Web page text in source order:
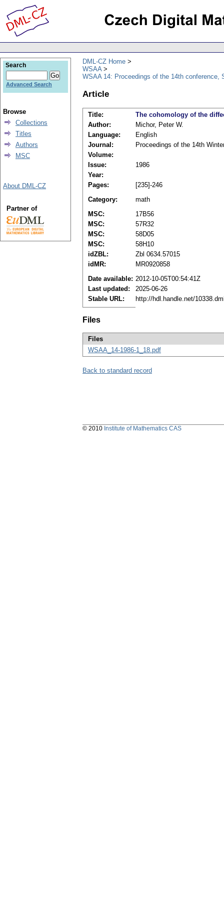
DML-CZ Home
WSAA
WSAA 14: Proceedings of the 14th conference,
Article
Title:
The cohomology of the
Author:
Michor, Peter W.
Language:
English
Journal:
Proceedings of the 14th
Volume:
Issue:
1986
Year:
Pages:
[235]-246
Category:
math
MSC:
17B56
MSC:
57R32
MSC:
58D05
MSC:
58H10
idZBL:
Zbl 0634.57015
idMR:
MR0920858
Date available: 2012-10-05T00:54:41Z
Last updated:
2025-06-26
Stable URL:
http://hdl.handle.net/
Files
Files
WSAA_14-1986-1_18.pdf
Back to standard record
Search
Advanced Search
Browse
Collections
Titles
Authors
MSC
About DML-CZ
Partner of
© 2010 Institute of Mathematics CAS